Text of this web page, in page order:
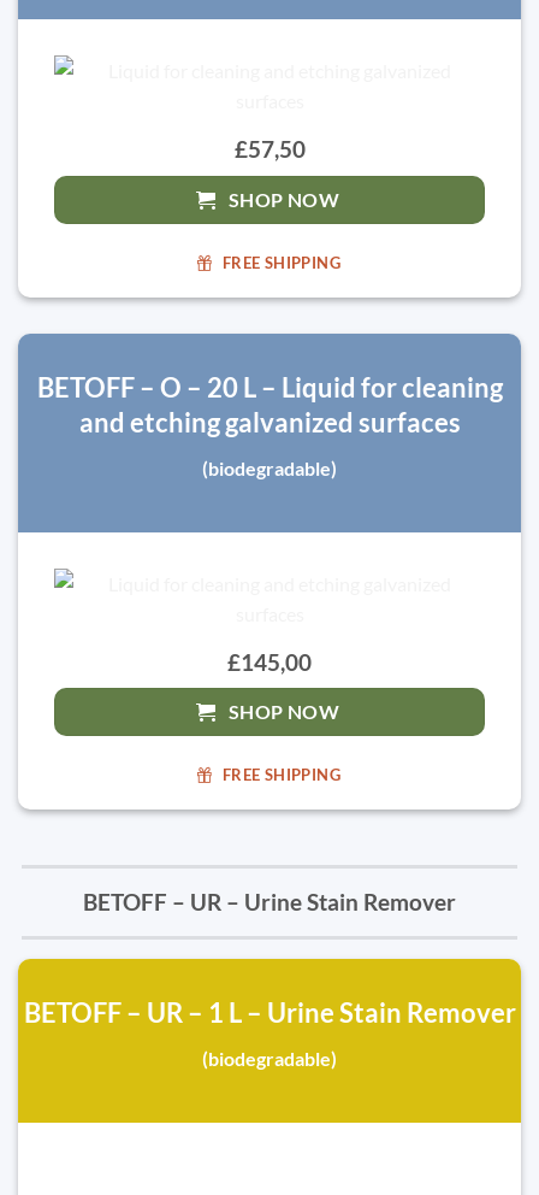
£57,50
SHOP NOW
FREE SHIPPING
BETOFF – O – 20 L – Liquid for cleaning
and etching galvanized surfaces
(biodegradable)
£145,00
SHOP NOW
FREE SHIPPING
BETOFF – UR – Urine Stain Remover
BETOFF – UR – 1 L – Urine Stain Remover
(biodegradable)